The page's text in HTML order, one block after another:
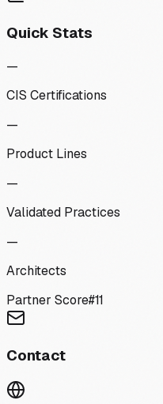
Quick Stats
—
CIS Certifications
—
Product Lines
—
Validated Practices
—
Architects
Partner Score#11
Contact